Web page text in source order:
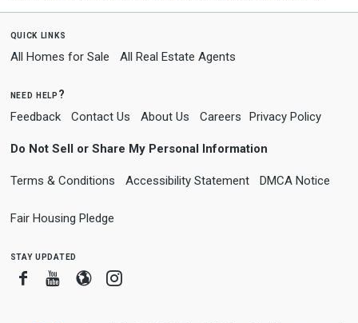
quick links
All Homes for Sale All Real Estate Agents
need help?
Feedback Contact Us About Us Careers Privacy Policy
Do Not Sell or Share My Personal Information
Terms & Conditions Accessibility Statement DMCA Notice
Fair Housing Pledge
stay updated
FacebookYoutube
BloggerInstagram